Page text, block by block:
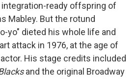
integration-ready offspring of
Mabley. But the rotund
yo" dieted his whole life and
attack in 1976, at the age of
His stage credits included
and the original Broadway